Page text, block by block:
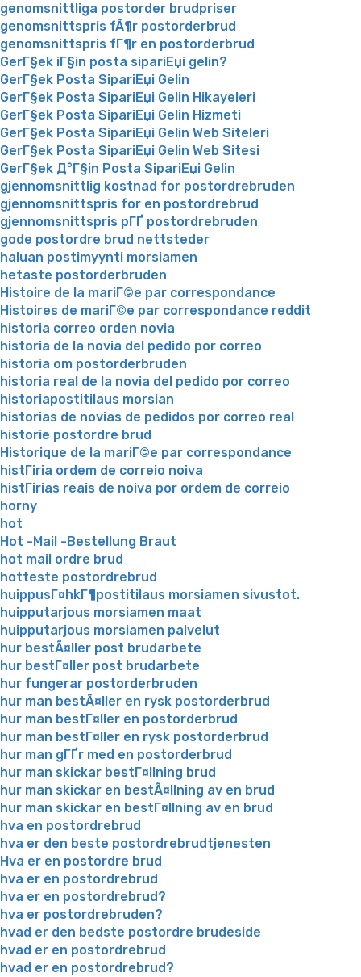
genomsnittliga postorder brudpriser
genomsnittspris fÃ¶r postorderbrud
genomsnittspris fГ¶r en postorderbrud
GerГ§ek iГ§in posta sipariЕџi gelin?
GerГ§ek Posta SipariЕџi Gelin
GerГ§ek Posta SipariЕџi Gelin Hikayeleri
GerГ§ek Posta SipariЕџi Gelin Hizmeti
GerГ§ek Posta SipariЕџi Gelin Web Siteleri
GerГ§ek Posta SipariЕџi Gelin Web Sitesi
GerГ§ek Д°Г§in Posta SipariЕџi Gelin
gjennomsnittlig kostnad for postordrebruden
gjennomsnittspris for en postordrebrud
gjennomsnittspris pГҐ postordrebruden
gode postordre brud nettsteder
haluan postimyynti morsiamen
hetaste postorderbruden
Histoire de la mariГ©e par correspondance
Histoires de mariГ©e par correspondance reddit
historia correo orden novia
historia de la novia del pedido por correo
historia om postorderbruden
historia real de la novia del pedido por correo
historiapostitilaus morsian
historias de novias de pedidos por correo real
historie postordre brud
Historique de la mariГ©e par correspondance
histГіria ordem de correio noiva
histГіrias reais de noiva por ordem de correio
horny
hot
Hot -Mail -Bestellung Braut
hot mail ordre brud
hotteste postordrebrud
huippusГ¤hkГ¶postitilaus morsiamen sivustot.
huipputarjous morsiamen maat
huipputarjous morsiamen palvelut
hur bestÃ¤ller post brudarbete
hur bestГ¤ller post brudarbete
hur fungerar postorderbruden
hur man bestÃ¤ller en rysk postorderbrud
hur man bestГ¤ller en postorderbrud
hur man bestГ¤ller en rysk postorderbrud
hur man gГҐr med en postorderbrud
hur man skickar bestГ¤llning brud
hur man skickar en bestÃ¤llning av en brud
hur man skickar en bestГ¤llning av en brud
hva en postordrebrud
hva er den beste postordrebrudtjenesten
Hva er en postordre brud
hva er en postordrebrud
hva er en postordrebrud?
hva er postordrebruden?
hvad er den bedste postordre brudeside
hvad er en postordrebrud
hvad er en postordrebrud?